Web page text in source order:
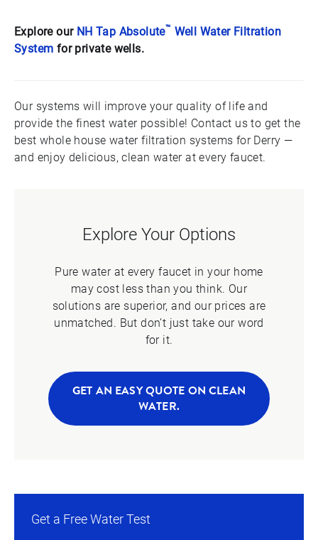
Explore our NH Tap Absolute™ Well Water Filtration
System for private wells.
Our systems will improve your quality of life and
provide the finest water possible! Contact us to get the
best whole house water filtration systems for Derry —
and enjoy delicious, clean water at every faucet.
Explore Your Options
Pure water at every faucet in your home
may cost less than you think. Our
solutions are superior, and our prices are
unmatched. But don’t just take our word
for it.
GET AN EASY QUOTE ON CLEAN
WATER.
Get a Free Water Test